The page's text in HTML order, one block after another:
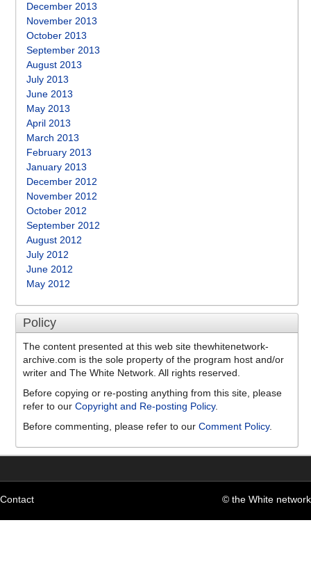
December 2013
November 2013
October 2013
September 2013
August 2013
July 2013
June 2013
May 2013
April 2013
March 2013
February 2013
January 2013
December 2012
November 2012
October 2012
September 2012
August 2012
July 2012
June 2012
May 2012
Policy
The content presented at this web site thewhitenetwork-
archive.com is the sole property of the program host and/or
writer and The White Network. All rights reserved.
Before copying or re-posting anything from this site, please
refer to our Copyright and Re-posting Policy.
Before commenting, please refer to our Comment Policy.
Contact © the White network